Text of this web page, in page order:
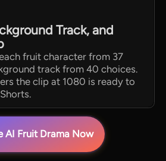
Track, and
fruit character from 37
track from 40 choices.
the clip at 1080 is ready to
AI Fruit Drama Now